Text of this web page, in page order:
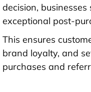
decision,
exceptional post-
This ensures
brand loyalty, and
purchases and